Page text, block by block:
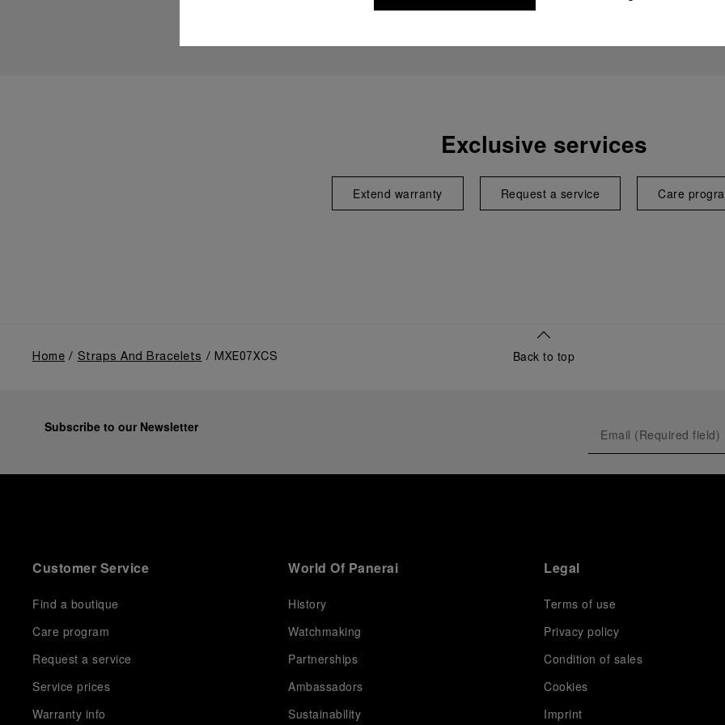
Exclusive services
Extend warranty Request a service Care
Home Straps And Bracelets MXE07XCS Back to top
Subscribe to our Newsletter
Customer Service
Find a boutique
Care program
Request a service
Service prices
Warranty info
World Of Panerai
History
Watchmaking
Partnerships
Ambassadors
Sustainability
Legal
Terms of use
Privacy policy
Condition of sales
Cookies
Imprint